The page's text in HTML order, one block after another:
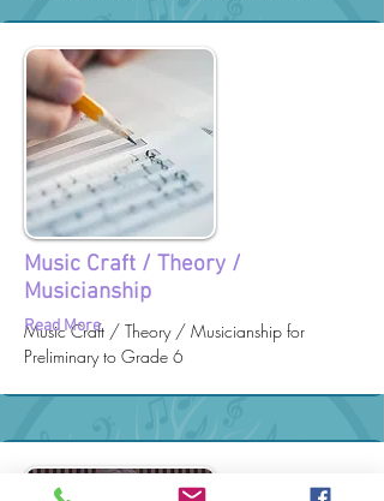
Music Craft / Theory /
Musicianship
Music Craft / Theory / Musicianship for
Preliminary to Grade 6
Read More